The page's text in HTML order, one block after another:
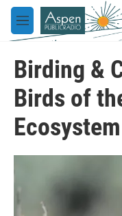
Skip to main content
M
e
u
Birding &
Birds of
Ecosystem